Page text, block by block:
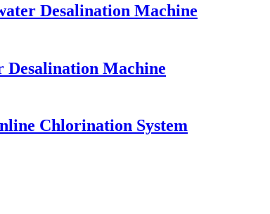
Desalination Machine
Desalination Machine
Chlorination System